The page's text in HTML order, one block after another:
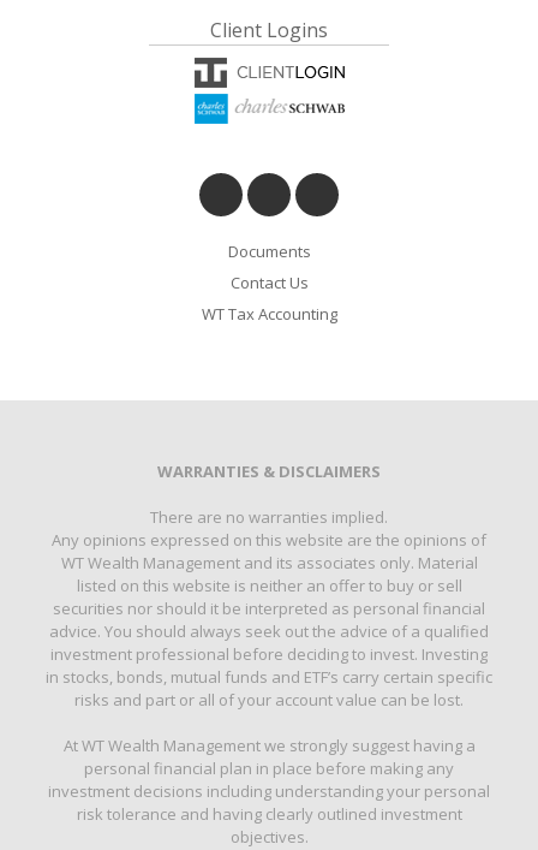
Client Logins
Documents
Contact Us
WT Tax Accounting
WARRANTIES & DISCLAIMERS
There are no warranties implied.
Any opinions expressed on this website are the opinions of
WT Wealth Management and its associates only. Material
listed on this website is neither an offer to buy or sell
securities nor should it be interpreted as personal financial
advice. You should always seek out the advice of a qualified
investment professional before deciding to invest. Investing
in stocks, bonds, mutual funds and ETF’s carry certain specific
risks and part or all of your account value can be lost.
At WT Wealth Management we strongly suggest having a
personal financial plan in place before making any
investment decisions including understanding your personal
risk tolerance and having clearly outlined investment
objectives.